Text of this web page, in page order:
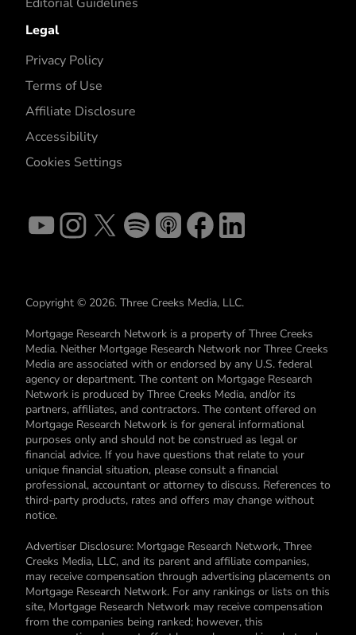
Legal
Privacy Policy
Terms of Use
Affiliate Disclosure
Accessibility
Cookies Settings
Copyright © 2026. Three Creeks Media, LLC.
Mortgage Research Network is a property of Three Creeks
Media. Neither Mortgage Research Network nor Three Creeks
Media are associated with or endorsed by any U.S. federal
agency or department. The content on Mortgage Research
Network is produced by Three Creeks Media, and/or its
partners, affiliates, and contractors. The content offered on
Mortgage Research Network is for general informational
purposes only and should not be construed as legal or
financial advice. If you have questions that relate to your
unique financial situation, please consult a financial
professional, accountant or attorney to discuss. References to
third-party products, rates and offers may change without
notice.
Advertiser Disclosure: Mortgage Research Network, Three
Creeks Media, LLC, and its parent and affiliate companies,
may receive compensation through advertising placements on
Mortgage Research Network. For any rankings or lists on this
site, Mortgage Research Network may receive compensation
from the companies being ranked; however, this